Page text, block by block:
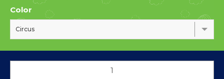
Color
Circus